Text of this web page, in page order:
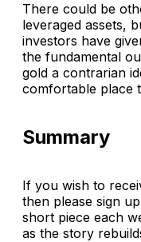
There could be
leveraged assets,
investors have
the fundamental
gold a contrarian
comfortable place
Summary
If you wish to
then please sign
short piece each
as the story